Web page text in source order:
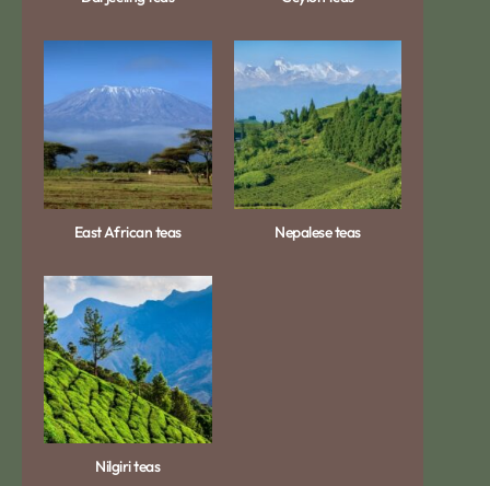
East African teas Nepalese teas
Nilgiri teas